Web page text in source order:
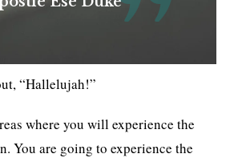
“Hallelujah!”
where you will experience the
You are going to experience the